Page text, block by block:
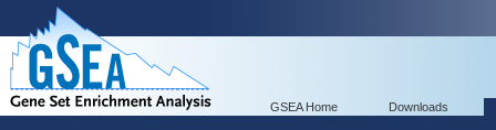
GSEA Home Downloads